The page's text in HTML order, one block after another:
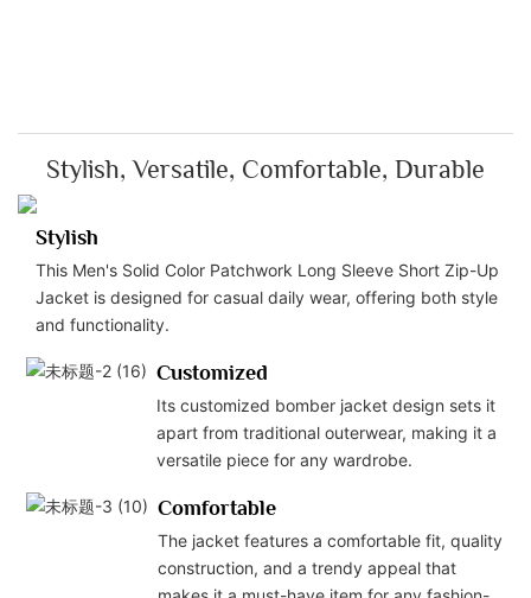
Stylish, Versatile, Comfortable, Durable
Stylish
This Men's Solid Color Patchwork Long Sleeve Short Zip-Up
Jacket is designed for casual daily wear, offering both style
and functionality.
Customized
Its customized bomber jacket design sets it
apart from traditional outerwear, making it a
versatile piece for any wardrobe.
Comfortable
The jacket features a comfortable fit, quality
construction, and a trendy appeal that